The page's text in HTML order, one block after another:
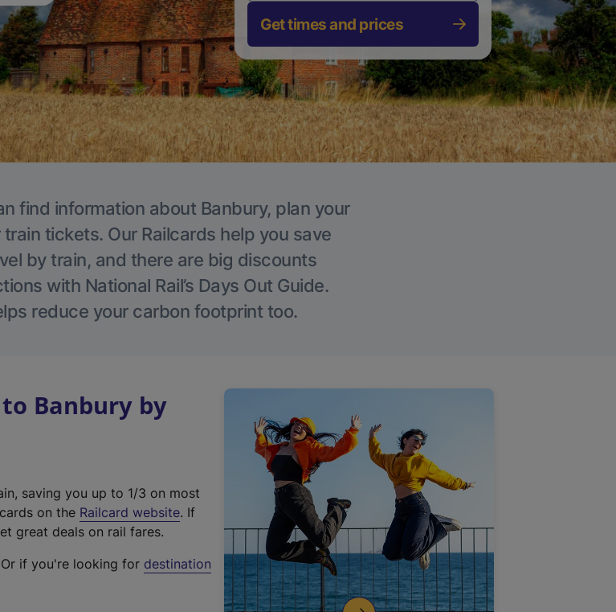
Get times and prices
find information about Banbury, plan your
tickets. Our Railcards help you save
by train, and there are big discounts
with National Rail’s Days Out Guide.
reduce your carbon footprint too.
Banbury by
saving you up to 1/3 on most
on the Railcard website(
t
. If
great deals on rail fares.
if you're looking for destination